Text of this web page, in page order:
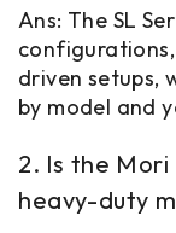
Ans: The SL
driven setups,
by model and
2. Is the Mori
heavy-duty